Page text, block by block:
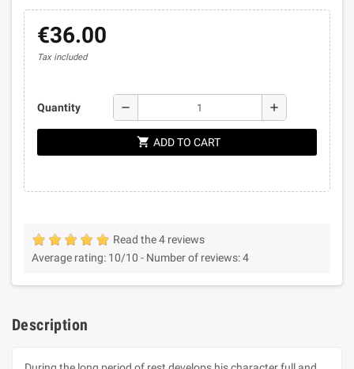
€36.00
Tax included
Quantity remove add
shopping_cart ADD TO CART
Read the 4 reviews
Average rating: 10/10 - Number of reviews:4
Description